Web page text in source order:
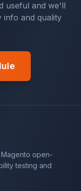
useful and we'll
info and quality
open-
testing and